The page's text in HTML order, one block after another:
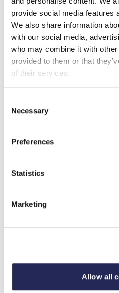
provide social media features
We also share information
with our social media,
who may combine it with
provided to them or that
of their services.
Selection
Necessary
Preferences
Statistics
Marketing
Allow all
Head of FDF Cymru
FDF Cymru
Email
David Chapman
Executive Director for Wales